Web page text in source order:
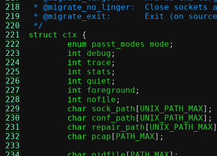
218
219
220
221
222
223
224
225
226
227
228
229
230
231
232
233
* @migrate_no_linger:
* @migrate_exit:
*/
struct
ctx {
enum passt_modes mode ;
int
debug ;
int
trace ;
int
stats ;
int
quiet ;
int
foreground ;
int
nofile ;
char sock_path [ UNIX_PATH_MAX];
char conf_path [ UNIX_PATH_MAX];
char repair_path [ UNIX_PATH_MAX
char pcap [ PATH_MAX];